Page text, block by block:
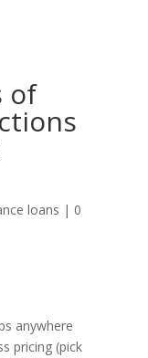
of
loans | 0
anywhere
pricing (pick